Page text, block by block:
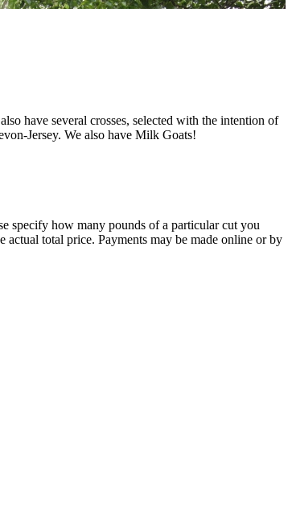
have several crosses, selected with the intention of
Jersey. We also have Milk Goats!
specify how many pounds of a particular cut you
total price. Payments may be made online or by